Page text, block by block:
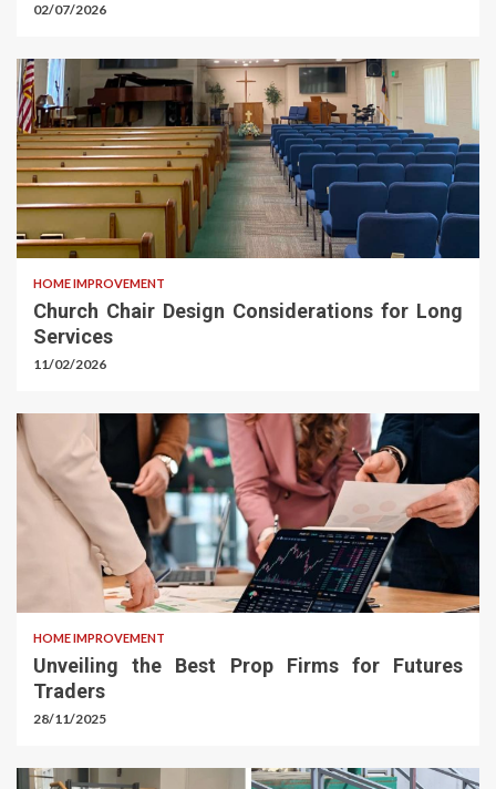
02/07/2026
HOME IMPROVEMENT
Church Chair Design Considerations for Long
Services
11/02/2026
HOME IMPROVEMENT
Unveiling the Best Prop Firms for Futures
Traders
28/11/2025